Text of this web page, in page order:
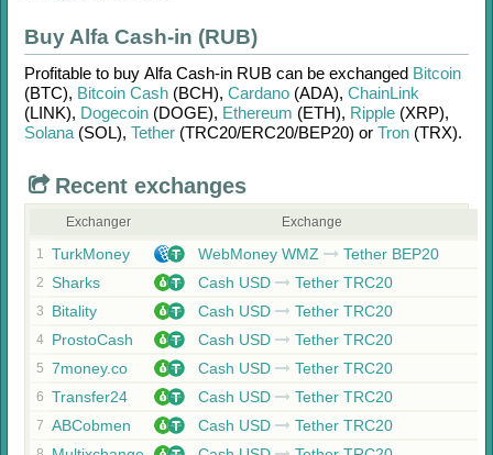
Buy Alfa Cash-in (RUB)
Profitable to buy Alfa Cash-in RUB can be exchanged Bitcoin
(BTC), Bitcoin Cash (BCH), Cardano (ADA), ChainLink
(LINK), Dogecoin (DOGE), Ethereum (ETH), Ripple (XRP),
Solana (SOL), Tether (TRC20/ERC20/BEP20) or Tron (TRX).
Recent exchanges
Exchanger Exchange
1 TurkMoney WebMoney WMZ Tether BEP20
2 Sharks Cash USD Tether TRC20
3 Bitality Cash USD Tether TRC20
4 ProstoCash Cash USD Tether TRC20
5 7money.co Cash USD Tether TRC20
6 Transfer24 Cash USD Tether TRC20
7 ABCobmen Cash USD Tether TRC20